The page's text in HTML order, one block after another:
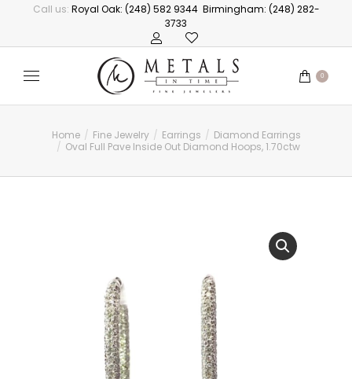
Call us: Royal Oak: (248) 582 9344 Birmingham: (248) 282-
3733
0
You are here:
Home Fine Jewelry Earrings
Diamond Earrings
Oval Full Pave Inside Out Diamond Hoops, 1.70ctw